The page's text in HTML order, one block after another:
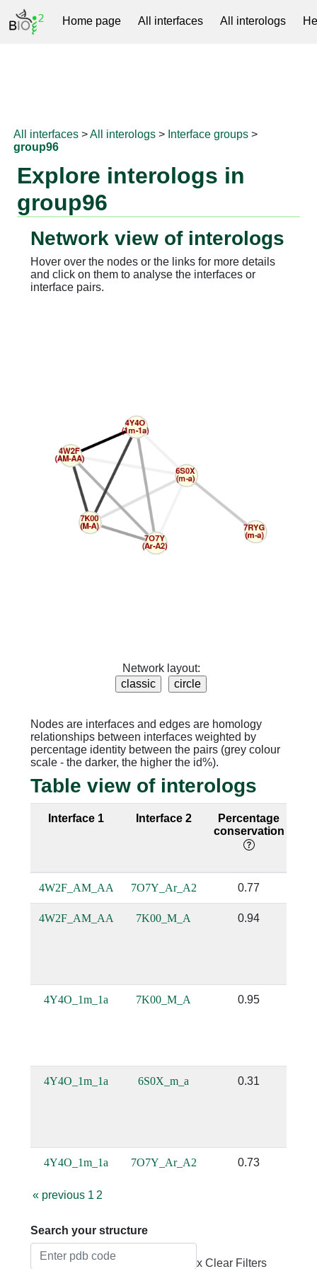
Home page All interfaces All interologs
All interfaces >All interologs > Interface groups >
group96
Explore interologs in
group96
Network view of interologs
Hover over the nodes or the links for more details
and click on them to analyse the interfaces or
interface pairs.
Network layout:
Nodes are interfaces and edges are homology
relationships between interfaces weighted by
percentage identity between the pairs (grey colour
scale - the darker, the higher the id%).
Table view of interologs
Interface 1 Interface 2
Percentage
conservation
4W2F_AM_AA 7O7Y_Ar_A2 0.77
4W2F_AM_AA 7K00_M_A 0.94
4Y4O_1m_1a 7K00_M_A 0.95
4Y4O_1m_1a 6S0X_m_a 0.31
4Y4O_1m_1a 7O7Y_Ar_A2 0.73
« previous 1 2
Search your structure
x Clear Filters